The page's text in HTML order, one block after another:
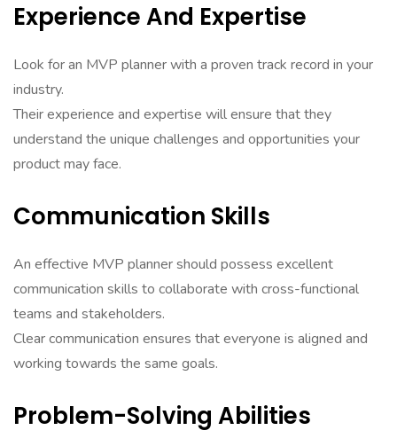
Experience And Expertise
Look for an MVP planner with a proven track record in your
industry.
Their experience and expertise will ensure that they
understand the unique challenges and opportunities your
product may face.
Communication Skills
An effective MVP planner should possess excellent
communication skills to collaborate with cross-functional
teams and stakeholders.
Clear communication ensures that everyone is aligned and
working towards the same goals.
Problem-Solving Abilities